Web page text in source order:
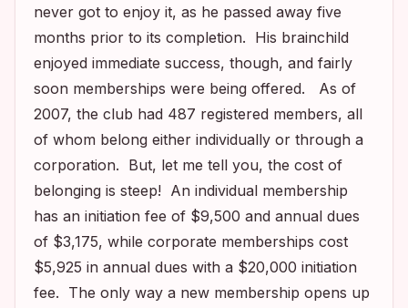
never got to enjoy it, as he passed away five
months prior to its completion. His brainchild
enjoyed immediate success, though, and fairly
soon memberships were being offered. As of
2007, the club had 487 registered members, all
of whom belong either individually or through a
corporation. But, let me tell you, the cost of
belonging is steep! An individual membership
has an initiation fee of $9,500 and annual dues
of $3,175, while corporate memberships cost
$5,925 in annual dues with a $20,000 initiation
fee. The only way a new membership opens up